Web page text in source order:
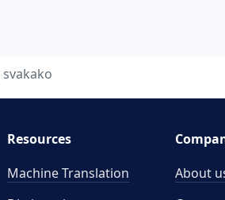
svakako
Resources
Machine Translation
About